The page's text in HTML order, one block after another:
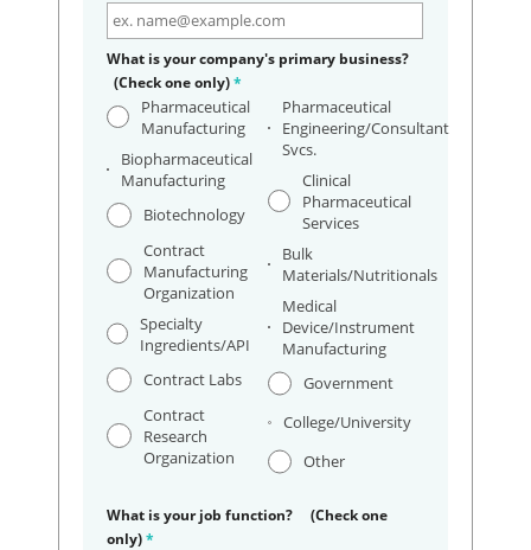
What is your company's primary business?
(Check one only)*
Pharmaceutical
Manufacturing
Biopharmaceutical
Manufacturing
Biotechnology
Contract
Manufacturing
Organization
Specialty
Ingredients/API
Contract Labs
Contract
Research
Organization
Pharmaceutical
Engineering/Consultant
Svcs.
Clinical
Pharmaceutical
Services
Bulk
Materials/Nutritionals
Medical
Device/Instrument
Manufacturing
Government
College/University
Other
What is your job function? (Check one
only)*